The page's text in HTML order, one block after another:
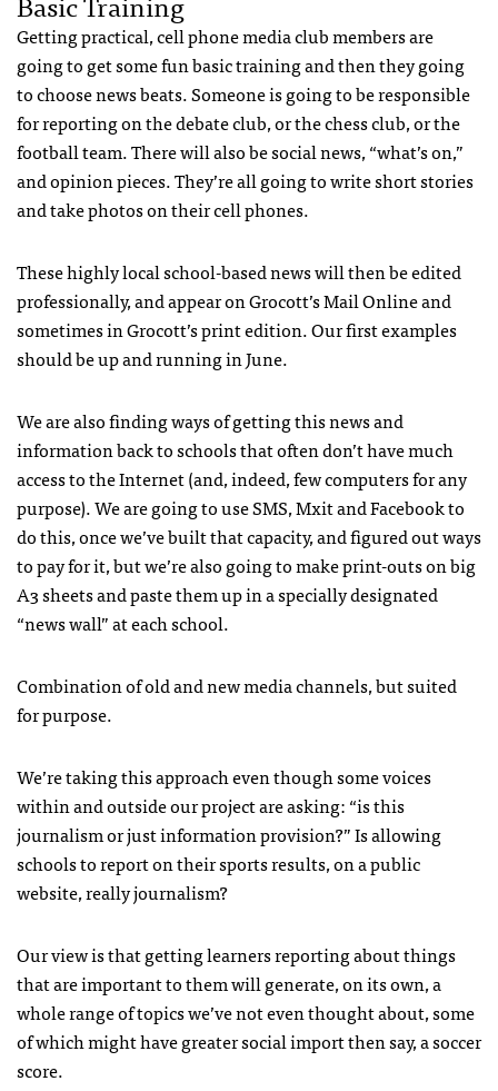
Getting practical, cell phone media club members are
going to get some fun basic training and then they going
to choose news beats. Someone is going to be responsible
for reporting on the debate club, or the chess club, or the
football team. There will also be social news, “what’s on,”
and opinion pieces. They’re all going to write short stories
and take photos on their cell phones.
These highly local school-based news will then be edited
professionally, and appear on Grocott’s Mail Online and
sometimes in Grocott’s print edition. Our first examples
should be up and running in June.
We are also finding ways of getting this news and
information back to schools that often don’t have much
access to the Internet (and, indeed, few computers for any
purpose). We are going to useSMS, Mxit and Facebook to
do this, once we’ve built that capacity, and figured out ways
to pay for it, but we’re also going to make print-outs on big
A3 sheets and paste them up in a specially designated
“news wall” at each school.
Combination of old and new media channels, but suited
for purpose.
We’re taking this approach even though some voices
within and outside our project are asking: “is this
journalism or just information provision?” Is allowing
schools to report on their sports results, on a public
website, really journalism?
Our view is that getting learners reporting about things
that are important to them will generate, on its own, a
whole range of topics we’ve not even thought about, some
of which might have greater social import then say, a soccer
score.